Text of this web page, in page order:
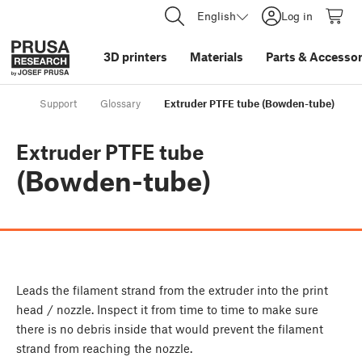
English Log in
3D printers Materials Parts &
Support Glossary Extruder PTFE tube (Bowden-tube)
Extruder PTFE tube
(Bowden-tube)
Leads the filament strand from the extruder into the print
head / nozzle. Inspect it from time to time to make sure
there is no debris inside that would prevent the filament
strand from reaching the nozzle.